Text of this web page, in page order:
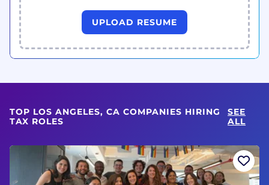
UPLOAD RESUME
TOP LOS ANGELES, CA COMPANIES HIRING
TAX ROLES
SEE
ALL